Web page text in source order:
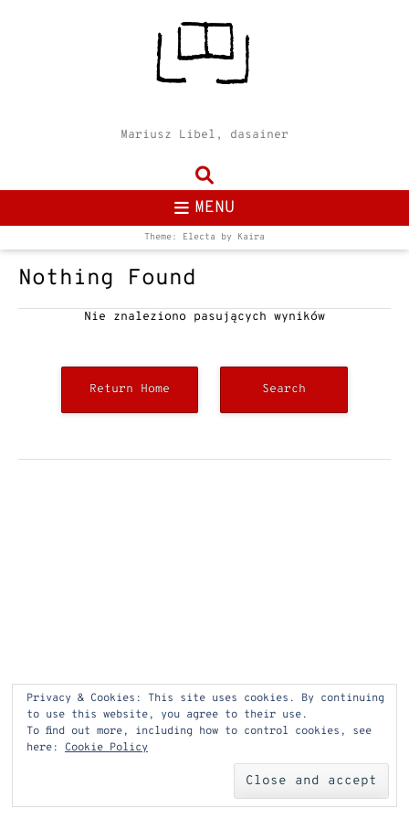
Mariusz Libel, dasainer
MENU
Theme: Electa by Kaira
Nothing Found
Nie znaleziono pasujących wyników
Return Home Search
Privacy & Cookies: This site uses cookies. By continuing
to use this website, you agree to their use.
To find out more, including how to control cookies, see
here: Cookie Policy